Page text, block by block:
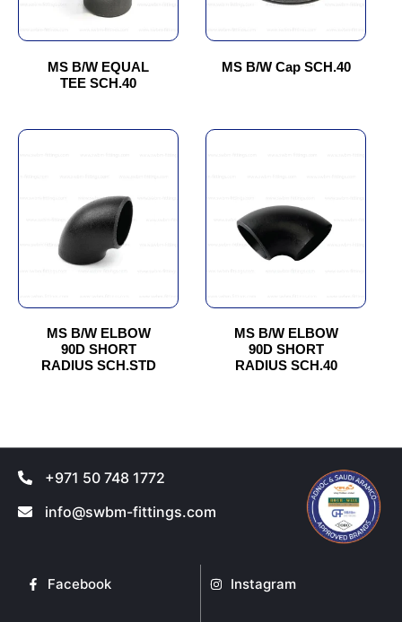
MS B/W EQUAL
TEE SCH.40
may
be
chosen
on
product
MS B/W Cap SCH.40
be
chosen
product
MS B/W ELBOW
90D SHORT
RADIUS SCH.STD
multiple
variants.
The
options
be
chosen
on
the
MS B/W ELBOW
90D SHORT
RADIUS SCH.40
multiple
variants.
The
be
chosen
on
the
+971 50 748 1772
info@swbm-fittings.com
Facebook Instagram